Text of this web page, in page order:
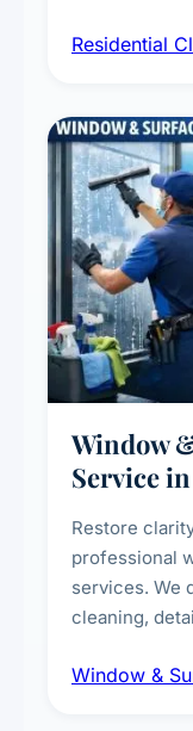
complete
Residential
Window
Service
Restore
professional
services. We
cleaning,
exterior
Window &